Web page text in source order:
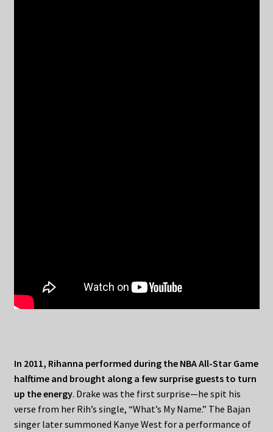
In 2011, Rihanna performed during the NBA All-Star Game
halftime and brought along a few surprise guests to turn
up the energy. Drake was the first surprise—he spit his
verse from her Rih’s single, “What’s My Name.” The Bajan
singer later summoned Kanye West for a performance of